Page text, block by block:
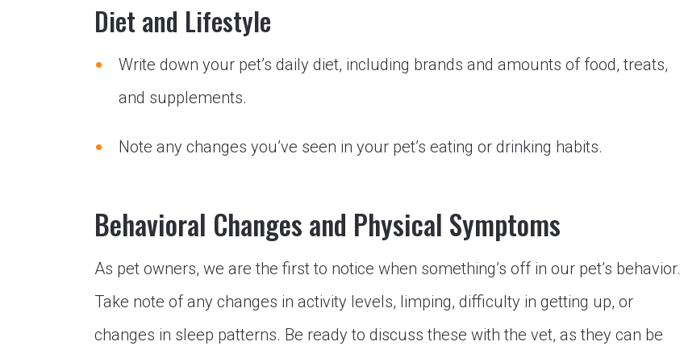
Diet and Lifestyle
Write down your pet’s daily diet, including brands and amounts of food, treats,
and supplements.
Note any changes you’ve seen in your pet’s eating or drinking habits.
Behavioral Changes and Physical Symptoms
As pet owners, we are the first to notice when something’s off in our pet’s behavior.
Take note of any changes in activity levels, limping, difficulty in getting up, or
changes in sleep patterns. Be ready to discuss these with the vet, as they can be